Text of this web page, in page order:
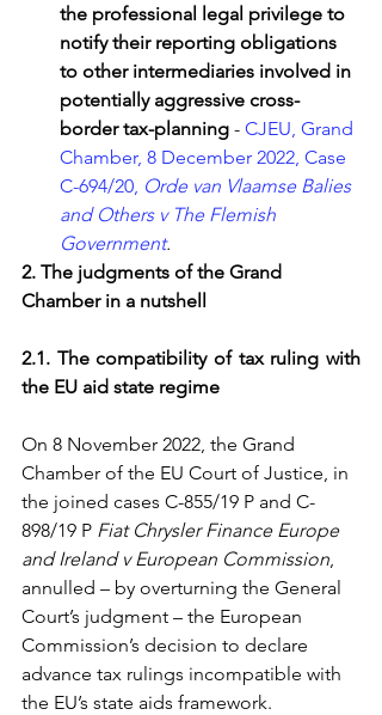
the professional legal privilege to
notify their reporting obligations
to other intermediaries involved in
potentially aggressive cross-
border tax-planning - CJEU, Grand
Chamber, 8 December 2022, Case
C-694/20, Orde van Vlaamse Balies
and Others v The Flemish
Government.
2. The judgments of the Grand
Chamber in a nutshell
2.1. The compatibility of tax ruling with
the EU aid state regime
On 8 November 2022, the Grand
Chamber of the EU Court of Justice, in
the joined cases C-855/19 P and C-
898/19 P Fiat Chrysler Finance Europe
and Ireland v European Commission,
annulled – by overturning the General
Court’s judgment – the European
Commission’s decision to declare
advance tax rulings incompatible with
the EU’s state aids framework.